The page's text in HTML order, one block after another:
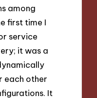
among
first time I
service
it was a
each other
It